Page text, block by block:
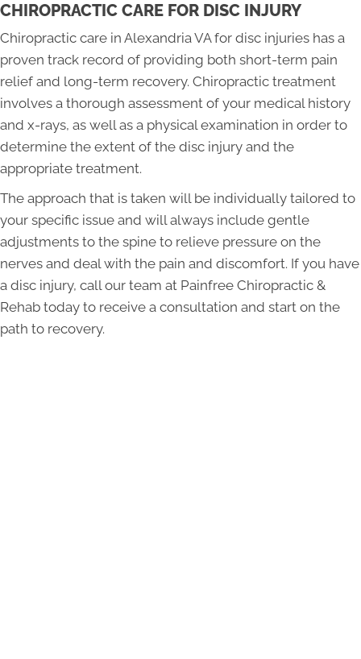
CHIROPRACTIC CARE FOR DISC INJURY
Chiropractic care in Alexandria VA for disc injuries has a
proven track record of providing both short-term pain
relief and long-term recovery. Chiropractic treatment
involves a thorough assessment of your medical history
and x-rays, as well as a physical examination in order to
determine the extent of the disc injury and the
appropriate treatment.
The approach that is taken will be individually tailored to
your specific issue and will always include gentle
adjustments to the spine to relieve pressure on the
nerves and deal with the pain and discomfort. If you have
a disc injury, call our team at Painfree Chiropractic &
Rehab today to receive a consultation and start on the
path to recovery.